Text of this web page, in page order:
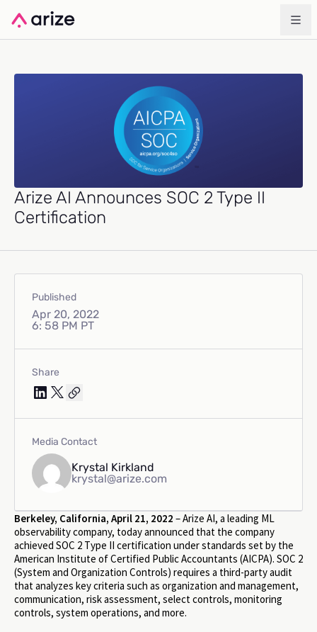
Arize AI Announces SOC 2 Type II
Certification
Berkeley, California, April 21, 2022 – Arize AI, a leading ML
observability company, today announced that the company
achieved SOC 2 Type II certification under standards set by the
American Institute of Certified Public Accountants (AICPA). SOC 2
(System and Organization Controls) requires a third-party audit
that analyzes key criteria such as organization and management,
communication, risk assessment, select controls, monitoring
controls, system operations, and more.
Published
Apr 20, 2022
6: 58 PM PT
Share
Media Contact
Krystal Kirkland
krystal@arize.com